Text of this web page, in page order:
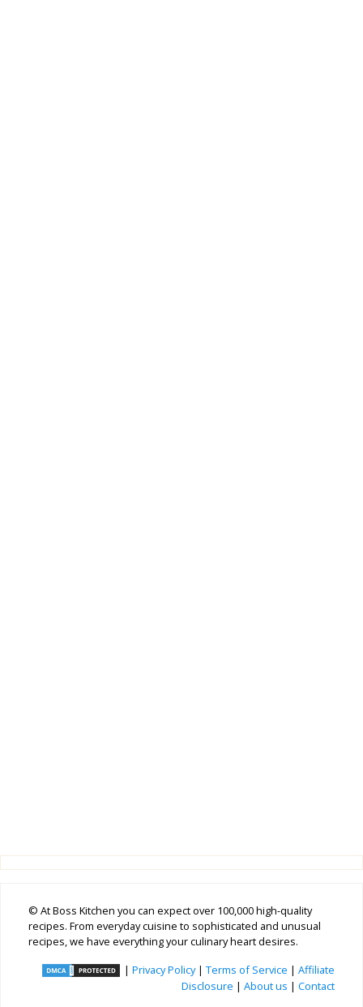
© At Boss Kitchen you can expect over 100,000 high-quality
recipes. From everyday cuisine to sophisticated and unusual
recipes, we have everything your culinary heart desires.
| Privacy Policy| Terms of Service | Affiliate
Disclosure | About us | Contact